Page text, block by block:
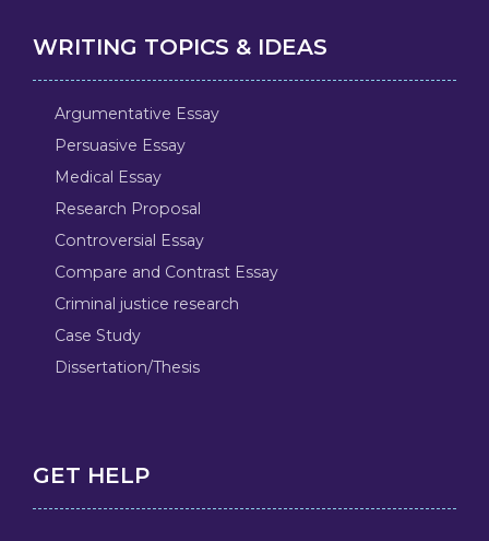
WRITING TOPICS & IDEAS
Argumentative Essay
Persuasive Essay
Medical Essay
Research Proposal
Controversial Essay
Compare and Contrast Essay
Criminal justice research
Case Study
Dissertation/Thesis
GET HELP